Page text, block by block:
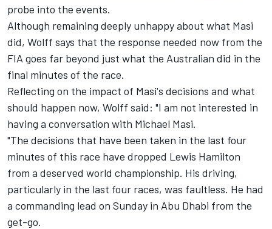
probe into the events.
Although remaining deeply unhappy about what Masi
did, Wolff says that the response needed now from the
FIA goes far beyond just what the Australian did in the
final minutes of the race.
Reflecting on the impact of Masi's decisions and what
should happen now, Wolff said: "I am not interested in
having a conversation with Michael Masi.
"The decisions that have been taken in the last four
minutes of this race have dropped Lewis Hamilton
from a deserved world championship. His driving,
particularly in the last four races, was faultless. He had
a commanding lead on Sunday in Abu Dhabi from the
get-go.